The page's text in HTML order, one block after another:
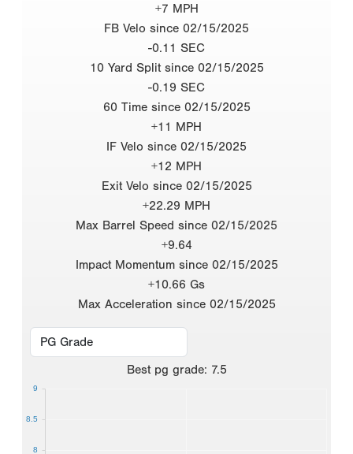
+7 MPH
FB Velo since 02/15/2025
-0.11 SEC
10 Yard Split since 02/15/2025
-0.19 SEC
60 Time since 02/15/2025
+11 MPH
IF Velo since 02/15/2025
+12 MPH
Exit Velo since 02/15/2025
+22.29 MPH
Max Barrel Speed since 02/15/2025
+9.64
Impact Momentum since 02/15/2025
+10.66 Gs
Max Acceleration since 02/15/2025
Best pg grade: 7.5
8
8.5
9